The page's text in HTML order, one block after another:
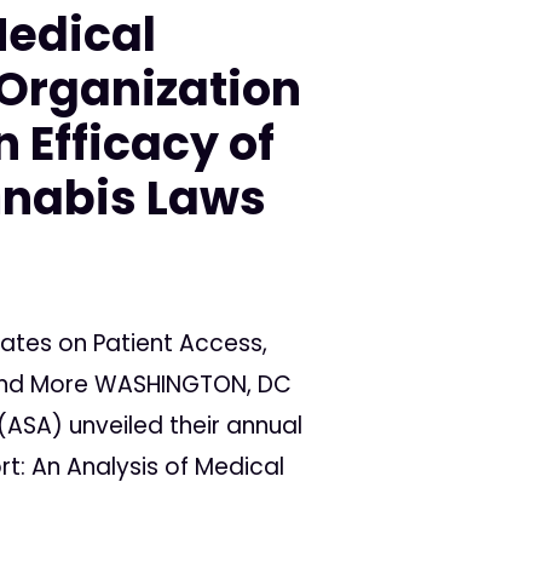
Efficacy of
Laws
on Patient Access,
WASHINGTON, DC
unveiled their annual
An Analysis of Medical